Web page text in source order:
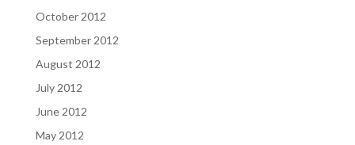
October 2012
September 2012
August 2012
July 2012
June 2012
May 2012